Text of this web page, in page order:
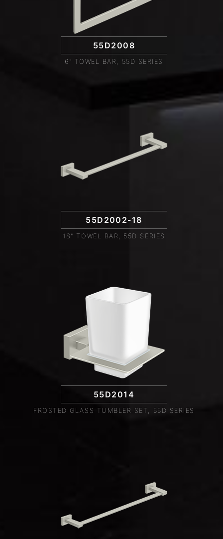
55D2008
6" TOWEL BAR, 55D SERIES
55D2002-18
18" TOWEL BAR, 55D SERIES
55D2014
FROSTED GLASS TUMBLER SET, 55D SERIES